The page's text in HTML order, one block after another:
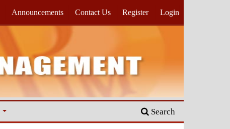
Search
Announcements Contact Us Register Login